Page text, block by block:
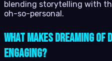
blending storytelling with
oh-so-personal.
What Makes Dreaming
Engaging?